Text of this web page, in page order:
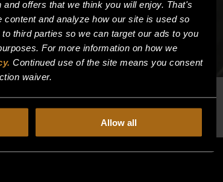
offers that we think you will enjoy. That's
and analyze how our site is used so
third parties so we can target our ads to you
For more information on how we
Continued use of the site means you consent
waiver.
Allow all